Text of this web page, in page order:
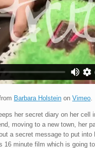
Barbara Holstein on Vimeo.
her secret diary on her
moving to a new town, her
a secret message to put
minute film which is going